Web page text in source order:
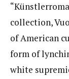
collection,
of American
form of
white